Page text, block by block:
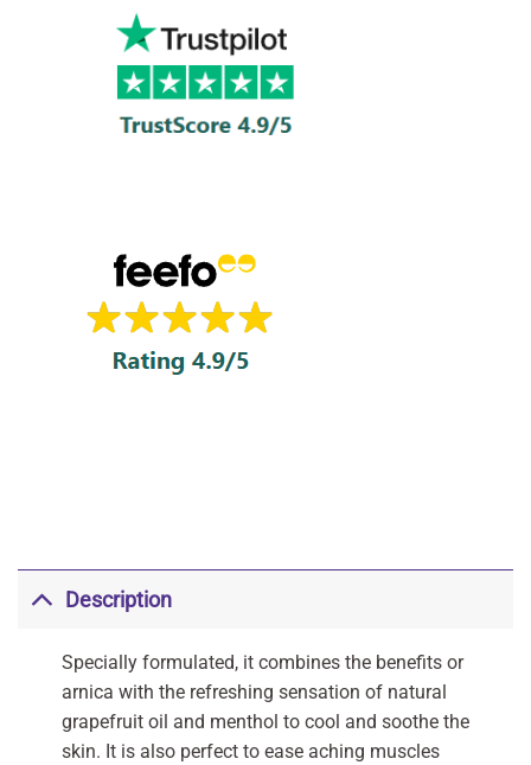
Description
Specially formulated, it combines the benefits or
arnica with the refreshing sensation of natural
grapefruit oil and menthol to cool and soothe the
skin. It is also perfect to ease aching muscles